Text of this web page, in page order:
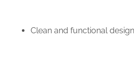
Clean and functional